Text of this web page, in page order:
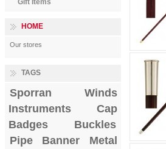
Gift Items
HOME
Our stores
TAGS
Sporran
Winds
Instruments
Cap
Badges
Buckles
Pipe Banner
Metal